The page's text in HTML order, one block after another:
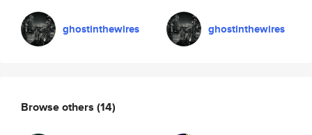
ghostinthewires ghostinthewires
Browse others (14)